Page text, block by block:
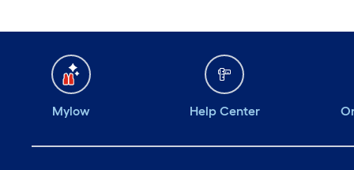
Mylow Help Center